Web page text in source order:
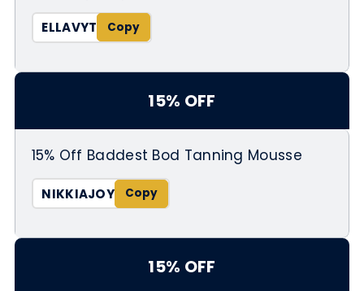
ELLAVYT
15% OFF
15% Off Baddest Bod Tanning Mousse
NIKKIAJOY
15% OFF